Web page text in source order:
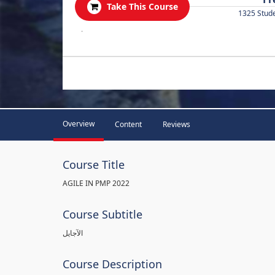
Take This Course
1325
.
Overview Content Reviews
Course Title
AGILE IN PMP 2022
Course Subtitle
الآجايل
Course Description